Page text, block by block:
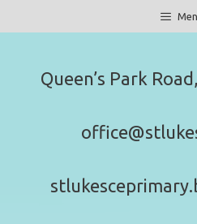
to
Queen’s Park